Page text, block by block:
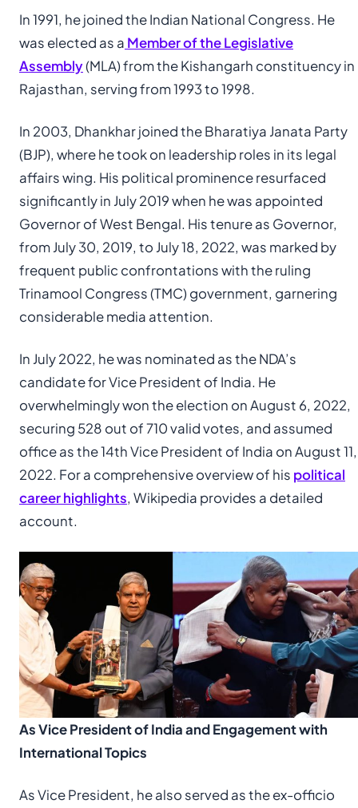
In 1991, he joined the Indian National Congress. He
was elected as a Member of the Legislative
Assembly(MLA) from the Kishangarh constituency in
Rajasthan, serving from 1993 to 1998.
In 2003, Dhankhar joined the Bharatiya Janata Party
(BJP), where he took on leadership roles in its legal
affairs wing. His political prominence resurfaced
significantly in July 2019 when he was appointed
Governor of West Bengal. His tenure as Governor,
from July 30, 2019, to July 18, 2022, was marked by
frequent public confrontations with the ruling
Trinamool Congress (TMC) government, garnering
considerable media attention.
In July 2022, he was nominated as the NDA’s
candidate for Vice President of India. He
overwhelmingly won the election on August 6, 2022,
securing 528 out of 710 valid votes, and assumed
office as the 14th Vice President of India on August 11,
2022. For a comprehensive overview of his political
career highlights, Wikipedia provides a detailed
account.
As Vice President of India and Engagement with
International Topics
As Vice President, he also served as the ex-officio